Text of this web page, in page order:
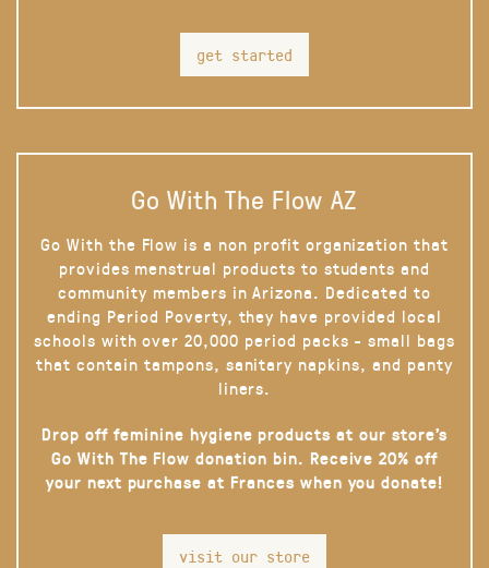
get started
Go With The Flow AZ
Go With the Flow is a non profit organization that
provides menstrual products to students and
community members in Arizona. Dedicated to
ending Period Poverty, they have provided local
schools with over 20,000 period packs - small bags
that contain tampons, sanitary napkins, and panty
liners.
Drop off feminine hygiene products at our store’s
Go With The Flow donation bin. Receive 20% off
your next purchase at Frances when you donate!
visit our store